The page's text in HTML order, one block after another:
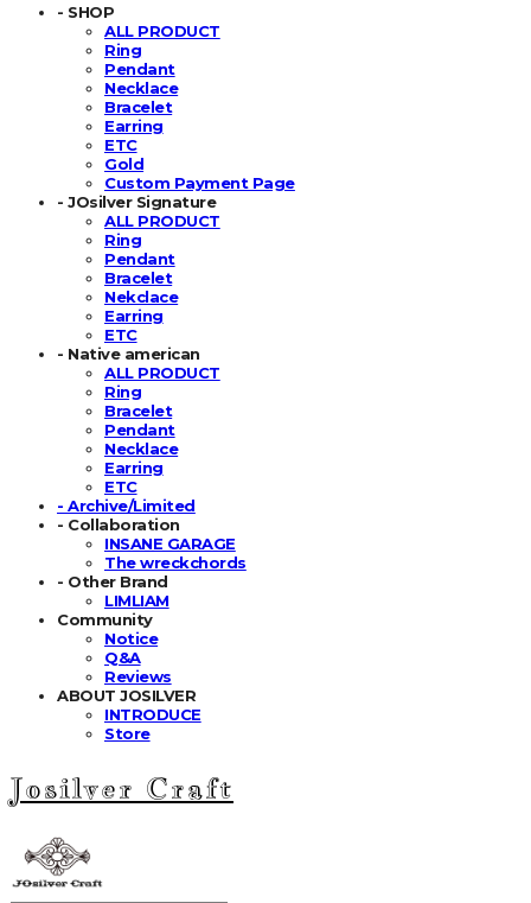
- SHOP
ALL PRODUCT
Ring
Pendant
Necklace
Bracelet
Earring
ETC
Gold
Custom Payment Page
- JOsilver Signature
ALL PRODUCT
Ring
Pendant
Bracelet
Nekclace
Earring
ETC
- Native american
ALL PRODUCT
Ring
Bracelet
Pendant
Necklace
Earring
ETC
- Archive/Limited
- Collaboration
INSANE GARAGE
The wreckchords
- Other Brand
LIMLIAM
Community
Notice
Q&A
Reviews
ABOUT JOSILVER
INTRODUCE
Store
Josilver Craft